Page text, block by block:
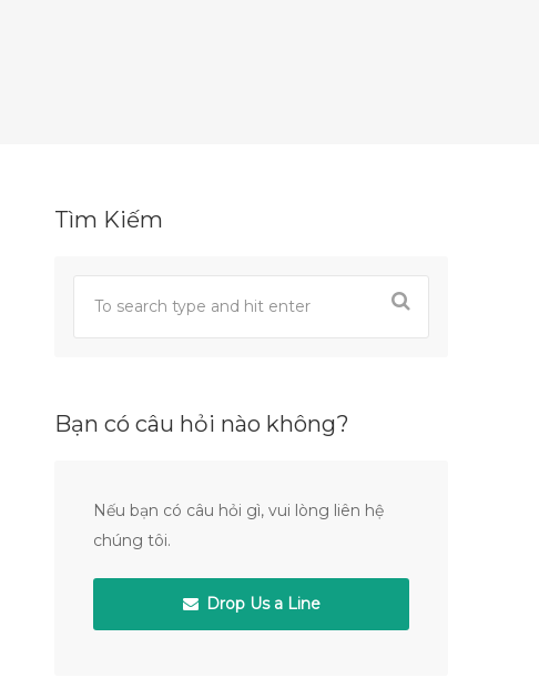
Tìm Kiếm
Bạn có câu hỏi nào không?
Nếu bạn có câu hỏi gì, vui lòng liên hệ
chúng tôi.
Drop Us a Line